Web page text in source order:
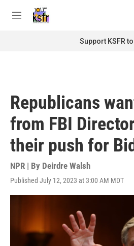
M
Support KSFR
Republicans
from FBI
their push for
NPR | By Deirdre Walsh
Published July 12, 2023 at 3:00 AM MDT